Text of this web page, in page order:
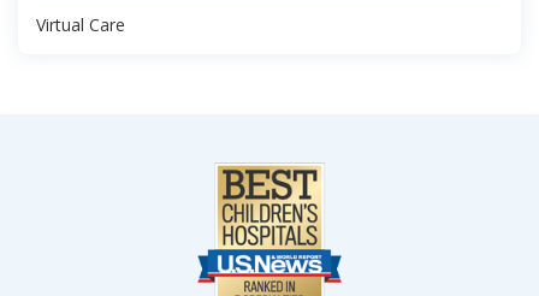
Virtual Care